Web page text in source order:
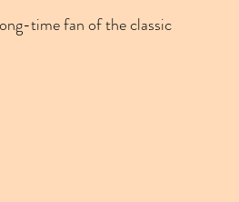
time fan of the classic